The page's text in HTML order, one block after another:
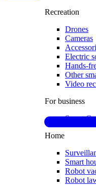
Recreation
Drones
Cameras
Electric
Hands-
Other
Video
For business
Smart
Home
Smart
Robot
Robot